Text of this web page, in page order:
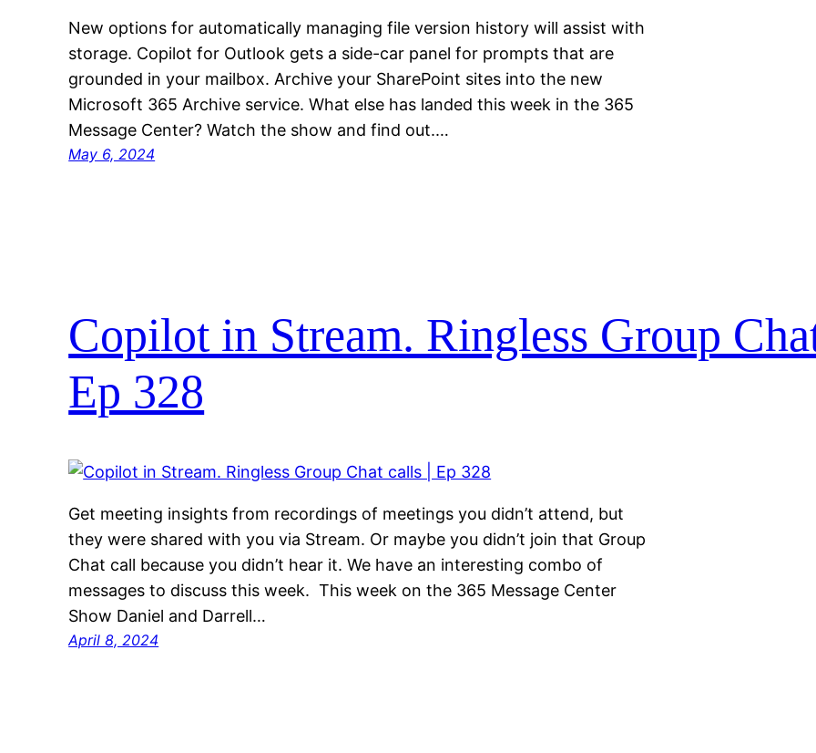
New options for automatically managing file version history will assist with
storage. Copilot for Outlook gets a side-car panel for prompts that are
grounded in your mailbox. Archive your SharePoint sites into the new
Microsoft 365 Archive service. What else has landed this week in the 365
Message Center? Watch the show and find out.…
May 6, 2024
Copilot in Stream. Ringless Group
Ep 328
Get meeting insights from recordings of meetings you didn’t attend, but
they were shared with you via Stream. Or maybe you didn’t join that Group
Chat call because you didn’t hear it. We have an interesting combo of
messages to discuss this week. This week on the 365 Message Center
Show Daniel and Darrell…
April 8, 2024